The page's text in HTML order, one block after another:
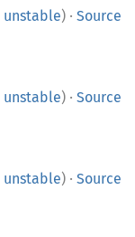
unstable) · Source
unstable) · Source
unstable) · Source